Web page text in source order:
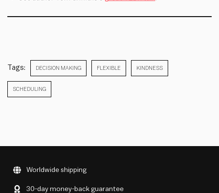
Tags: DECISION MAKING FLEXIBLE KINDNESS
SCHEDULING
Worldwide shipping
30-day money-back guarantee